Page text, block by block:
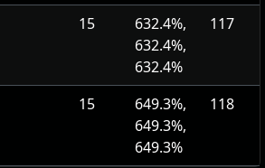
15
632.4%,
632.4%,
632.4%
117
15
649.3%,
649.3%,
649.3%
118